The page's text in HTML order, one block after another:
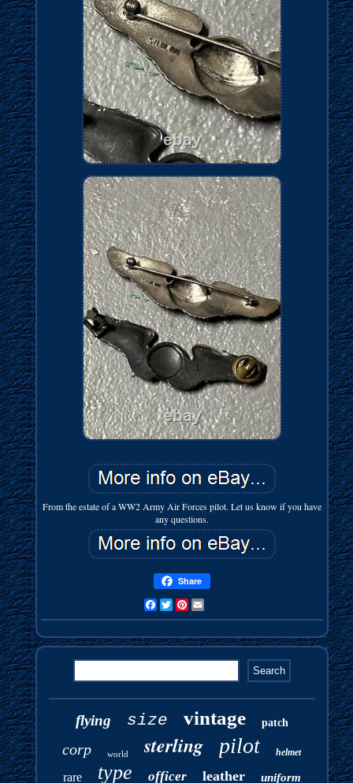
From the estate of a WW2 Army Air Forces pilot. Let us know if you have
any questions.
Share
FacebookTwitterPinterest
flying size vintage patch
corp world sterling pilot helmet
rare type officer leather uniform